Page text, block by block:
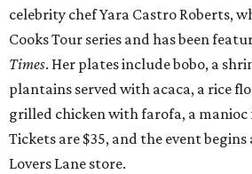
celebrity chef Yara Castro Roberts,
Cooks Tour series and has been
Times. Her plates include bobo, a
plantains served with acaca, a rice
grilled chicken with farofa, a
Tickets are $35, and the event
Lovers Lane store.